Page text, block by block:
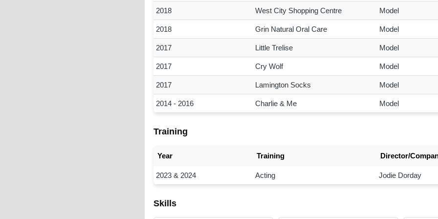
2018 West City Shopping Centre Model
2018 Grin Natural Oral Care Model
2017 Little Trelise Model
2017 Cry Wolf Model
2017 Lamington Socks Model
2014 - 2016 Charlie & Me Model
Training
Year Training Director/
2023 & 2024 Acting Jodie Dorday
Skills